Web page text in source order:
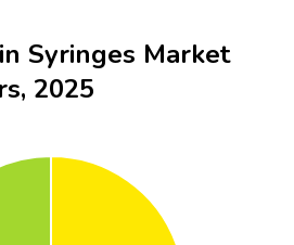
Syringes Market
2025